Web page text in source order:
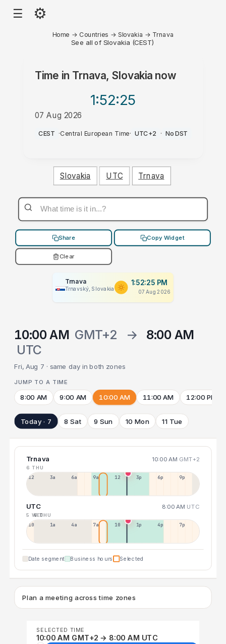
☰ ⚙
Home → Countries → Slovakia → Trnava
See all of Slovakia (CEST)
Time in Trnava, Slovakianow
1:52:25
07 Aug 2026
PM
CEST ·Central European Time· UTC+2 · No DST
Slovakia UTC Trnava
Share Copy Widget
Clear
Trnava
Trnavský, Slovakia
1:52:25 PM
07 Aug 2026
10:00 AM GMT+2 →
8:00 AM
UTC
Fri, Aug 7 · same day in both zones
JUMP TO A TIME
8:00 AM 9:00 AM 10:00 AM 11:00 AM 12:00 PM
Today · 7 8 Sat 9 Sun 10 Mon 11 Tue
Trnava 10:00 AM GMT+2
6 THU
12a 3a 6a 9a 12p 3p 6p 9p
UTC 8:00 AM UTC
5 WED
6 THU
10p 1a 4a 7a 10a 1p 4p 7p
Date segment Business hours Selected
Plan a meeting across time zones
SELECTED TIME
10:00 AM GMT+2 → 8:00 AM UTC